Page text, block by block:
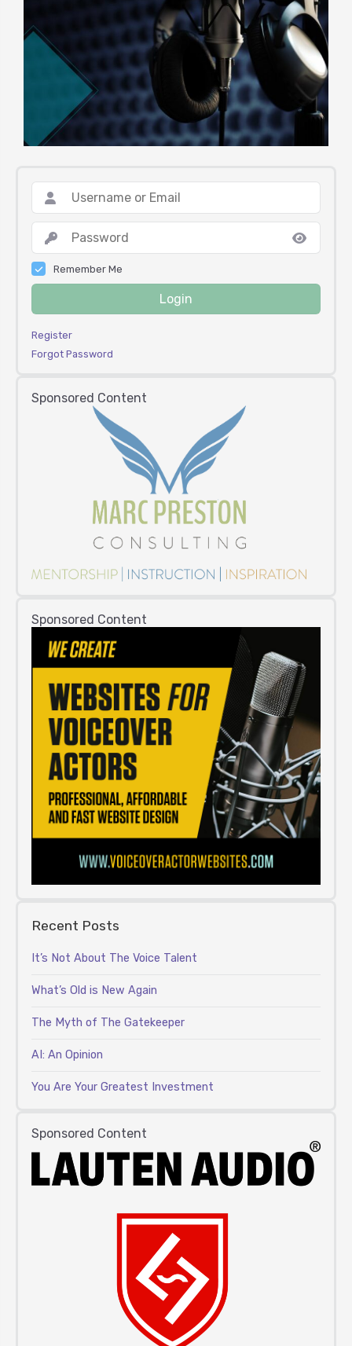
Remember Me
Login
Register
Forgot Password
Sponsored Content
Sponsored Content
Recent Posts
It’s Not About The Voice Talent
What’s Old is New Again
The Myth of The Gatekeeper
AI: An Opinion
You Are Your Greatest Investment
Sponsored Content